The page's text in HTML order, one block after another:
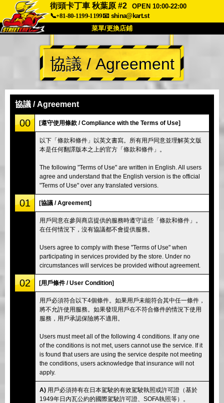
街頭卡丁車 秋葉原 #2
OPEN 10:00-22:00
📞+81-80-1199-1199📧 shina@kart.st
菜單/更換店鋪
首頁
關於我們 規格 價格
公司
東京 品川 #1 東京 秋葉原 #1
東京 秋葉原 #2 東京 澀谷
東京 澀谷分店 東京灣
東京 淺草
沖繩
協議 / Agreement
協議 / Agreement
00 [遵守使用條款 / Compliance with the Terms of Use]
以下「條款和條件」以英文書寫。所有用戶同意並理解英文版
本是任何翻譯版本之上的官方「條款和條件」。
The following "Terms of Use" are written in English. All users
agree and understand that the English version is the official
"Terms of Use" over any translated versions.
01 [協議 / Agreement]
用戶同意在參與商店提供的服務時遵守這些「條款和條件」。
在任何情況下，沒有協議都不會提供服務。
Users agree to comply with these "Terms of Use" when
participating in services provided by the store. Under no
circumstances will services be provided without agreement.
02 [用戶條件 / User Condition]
用戶必須符合以下4個條件。如果用戶未能符合其中任一條件，
將不允許使用服務。如果發現用戶在不符合條件的情況下使用
服務，用戶承認保險將不適用。
Users must meet all of the following 4 conditions. If any one
of the conditions is not met, users cannot use the service. If it
is found that users are using the service despite not meeting
the conditions, users acknowledge that insurance will not
apply.
A) 用戶必須持有在日本駕駛的有效駕駛執照或許可證（基於
1949年日內瓦公約的國際駕駛許可證、SOFA執照等）。